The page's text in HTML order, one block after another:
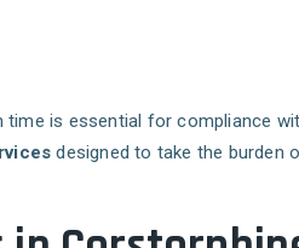
is essential for compliance
designed to take the burden